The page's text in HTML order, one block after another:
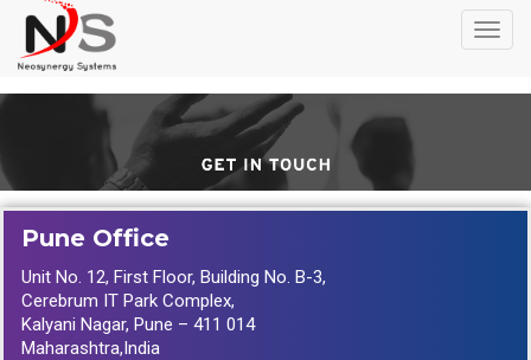
Contact Us
Pune Office
Unit No. 12, First Floor, Building No. B-3,
Cerebrum IT Park Complex,
Kalyani Nagar, Pune – 411 014
Maharashtra,India